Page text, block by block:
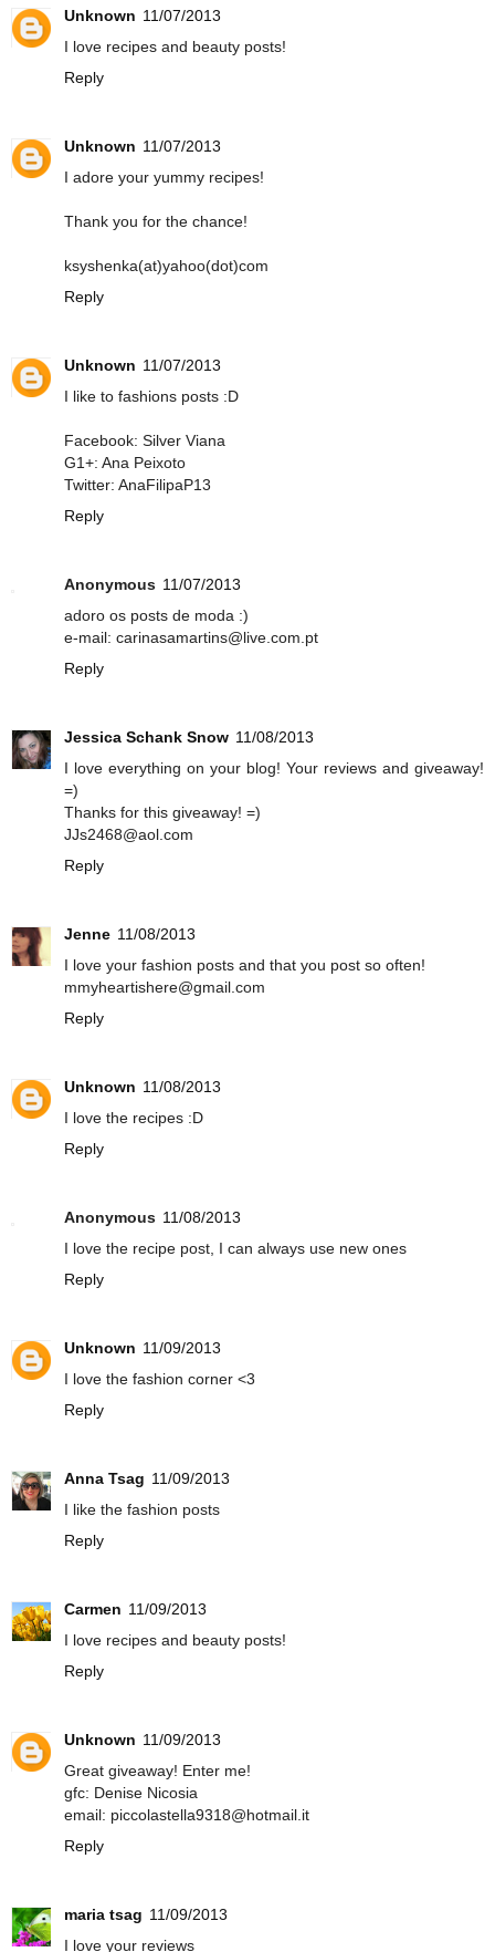
Unknown 11/07/2013
I love recipes and beauty posts!
Reply
Unknown 11/07/2013
I adore your yummy recipes!
Thank you for the chance!
ksyshenka(at)yahoo(dot)com
Reply
Unknown 11/07/2013
I like to fashions posts :D
Facebook: Silver Viana
G1+: Ana Peixoto
Twitter: AnaFilipaP13
Reply
Anonymous 11/07/2013
adoro os posts de moda :)
e-mail: carinasamartins@live.com.pt
Reply
Jessica Schank Snow 11/08/2013
I love everything on your blog! Your reviews and giveaway!
=)
Thanks for this giveaway! =)
JJs2468@aol.com
Reply
Jenne 11/08/2013
I love your fashion posts and that you post so often!
mmyheartishere@gmail.com
Reply
Unknown 11/08/2013
I love the recipes :D
Reply
Anonymous 11/08/2013
I love the recipe post, I can always use new ones
Reply
Unknown 11/09/2013
I love the fashion corner <3
Reply
Anna Tsag 11/09/2013
I like the fashion posts
Reply
Carmen 11/09/2013
I love recipes and beauty posts!
Reply
Unknown 11/09/2013
Great giveaway! Enter me!
gfc: Denise Nicosia
email: piccolastella9318@hotmail.it
Reply
maria tsag 11/09/2013
I love your reviews